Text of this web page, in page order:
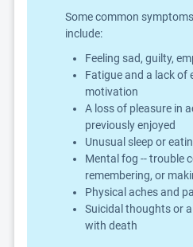
Some common
include:
Feeling sad, guilty,
Fatigue and a lack of
motivation
A loss of pleasure in
previously enjoyed
Unusual sleep or
Mental fog -- trouble
remembering, or
Physical aches and
Suicidal thoughts or
with death